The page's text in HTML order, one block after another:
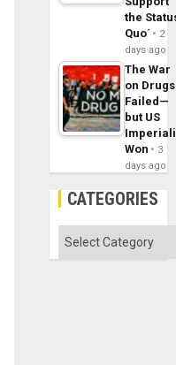
the
Quo´
2
days ago
The War
on Drugs
Failed—
but US
Won
3
days ago
CATEGORIES
Categories